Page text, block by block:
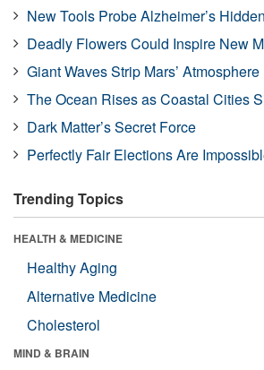
New Tools Probe Alzheimer’s
Deadly Flowers Could Inspire New
Giant Waves Strip Mars’ Atmosphere
The Ocean Rises as Coastal Cities
Dark Matter’s Secret Force
Perfectly Fair Elections Are
Trending Topics
HEALTH & MEDICINE
Healthy Aging
Alternative Medicine
Cholesterol
MIND & BRAIN